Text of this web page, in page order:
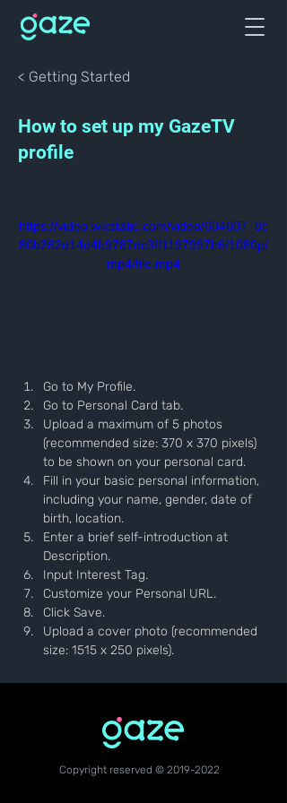
< Getting Started
How to set up my GazeTV
profile
https://video.wixstatic.com/video/604607_8c
80b282d14d4b9787dc3ff1197997b6/1080p/
mp4/file.mp4
Go to My Profile.
Go to Personal Card tab.
Upload a maximum of 5 photos
(recommended size: 370 x 370 pixels)
to be shown on your personal card.
Fill in your basic personal information,
including your name, gender, date of
birth, location.
Enter a brief self-introduction at
Description.
Input Interest Tag.
Customize your Personal URL.
Click Save.
Upload a cover photo (recommended
size: 1515 x 250 pixels).
Copyright reserved © 2019-2022